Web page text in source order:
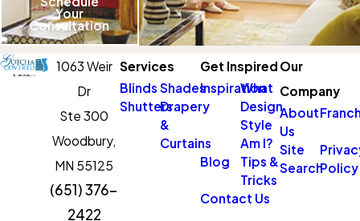
Your
Consultation
1063 Weir
Dr
Ste 300
Woodbury,
MN 55125
(651) 376-
2422
Services
Blinds Shades
ShuttersDrapery
&
Curtains
Get Inspired
Inspiration
What
Design
Style
Am I?
Blog
Tips &
Tricks
Contact Us
Our
Company
About
Us
Site
SearchPolicy